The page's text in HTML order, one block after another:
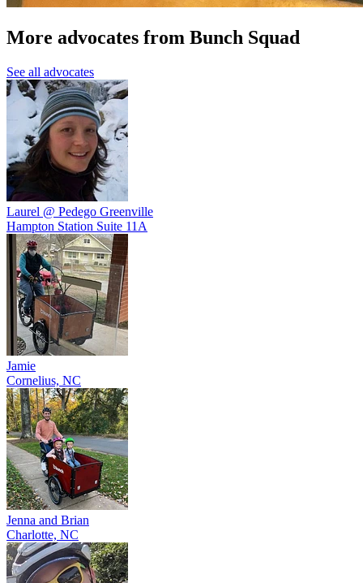
More advocates from Bunch Squad
See all advocates
Laurel @ Pedego Greenville
Hampton Station Suite 11A
Jamie
Cornelius, NC
Jenna and Brian
Charlotte, NC